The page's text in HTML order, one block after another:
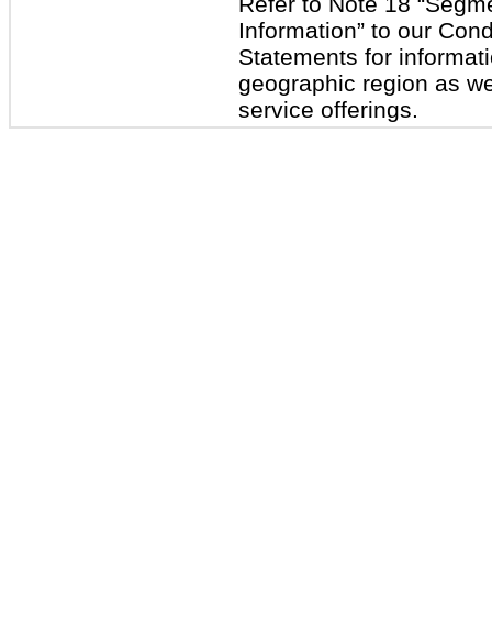
Information” to our
Statements for
geographic region as
service offerings.